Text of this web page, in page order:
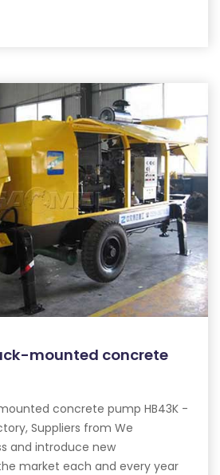
mounted concrete
concrete pump HB43K -
Suppliers from We
and introduce new
market each and every year